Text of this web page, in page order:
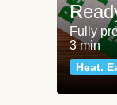
Fully
3 min
Heat.